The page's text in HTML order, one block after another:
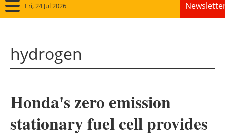
Fri, 24 Jul 2026
Solar
Bioenergy
hydrogen
Honda's zero emission
stationary fuel cell provides